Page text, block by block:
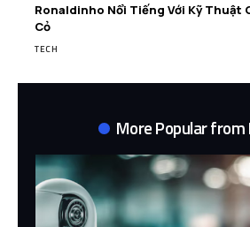
Ronaldinho Nổi Tiếng Với Kỹ Thuật
Cỏ
TECH
More Popular from